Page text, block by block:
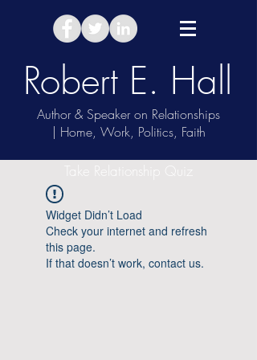
Robert E. Hall
Author & Speaker on Relationships
| Home, Work, Politics, Faith
Take Relationship Quiz
Widget Didn’t Load
Check your internet and refresh
this page.
If that doesn’t work, contact us.